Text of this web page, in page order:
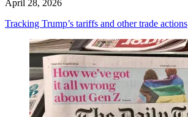
April 28, 2026
Tracking Trump’s tariffs and other trade actions